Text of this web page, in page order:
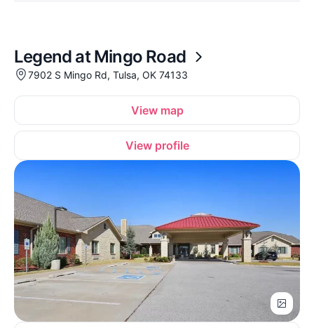
Legend at Mingo Road
7902 S Mingo Rd, Tulsa, OK 74133
View map
View profile